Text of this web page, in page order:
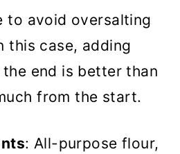
to avoid oversalting
this case, adding
end is better than
from the start.
: All-purpose flour,